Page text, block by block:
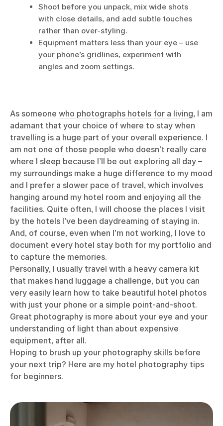
Shoot before you unpack, mix wide shots
with close details, and add subtle touches
rather than over-styling.
Equipment matters less than your eye – use
your phone’s gridlines, experiment with
angles and zoom settings.
As someone who photographs hotels for a living, I am
adamant that your choice of where to stay when
travelling is a huge part of your overall experience. I
am not one of those people who doesn’t really care
where I sleep because I’ll be out exploring all day –
my surroundings make a huge difference to my mood
and I prefer a slower pace of travel, which involves
hanging around my hotel room and enjoying all the
facilities. Quite often, I will choose the places I visit
by the hotels I’ve been daydreaming of staying in.
And, of course, even when I’m not working, I love to
document every hotel stay both for my portfolio and
to capture the memories.
Personally, I usually travel with a heavy camera kit
that makes hand luggage a challenge, but you can
very easily learn how to take beautiful hotel photos
with just your phone or a simple point-and-shoot.
Great photography is more about your eye and your
understanding of light than about expensive
equipment, after all.
Hoping to brush up your photography skills before
your next trip? Here are my hotel photography tips
for beginners.